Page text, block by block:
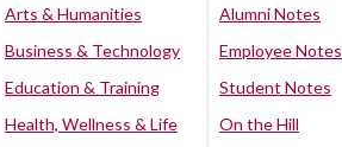
Arts & Humanities
Business & Technology
Education & Training
Health, Wellness & Life
Alumni Notes
Employee Notes
Student Notes
On the Hill